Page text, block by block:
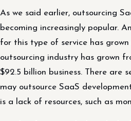
As we said earlier, outsourcing
becoming increasingly popular.
for this type of service has
outsourcing industry has grown
$92.5 billion business. There are
may outsource SaaS
is a lack of resources, such as